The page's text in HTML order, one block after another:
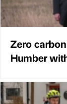
Zero
Humber